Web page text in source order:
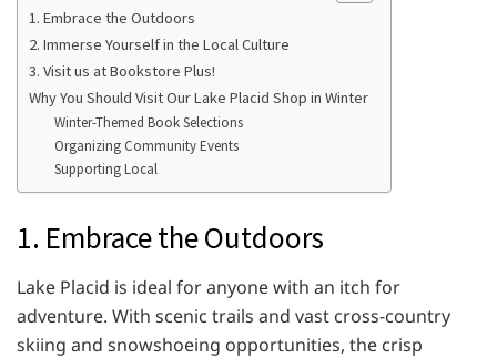
1. Embrace the Outdoors
2. Immerse Yourself in the Local Culture
3. Visit us at Bookstore Plus!
Why You Should Visit Our Lake Placid Shop in Winter
Winter-Themed Book Selections
Organizing Community Events
Supporting Local
1. Embrace the Outdoors
Lake Placid is ideal for anyone with an itch for
adventure. With scenic trails and vast cross-country
skiing and snowshoeing opportunities, the crisp